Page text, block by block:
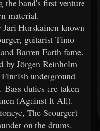
band's first venture
material.
Jari Hurskainen known
guitarist Timo
Barren Earth fame.
by Jörgen Reinholm
underground
Bass duties are taken
(Against It All).
The Scourger)
on the drums.